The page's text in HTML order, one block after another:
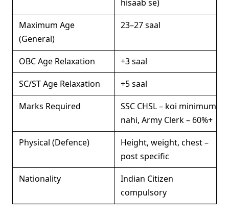
hisaab se)
Maximum Age
(General)
23–27 saal
OBC Age Relaxation
+3 saal
SC/ST Age Relaxation
+5 saal
Marks Required
SSC CHSL – koi minimum
nahi, Army Clerk – 60%+
Physical (Defence)
Height, weight, chest –
post specific
Nationality
Indian Citizen
compulsory